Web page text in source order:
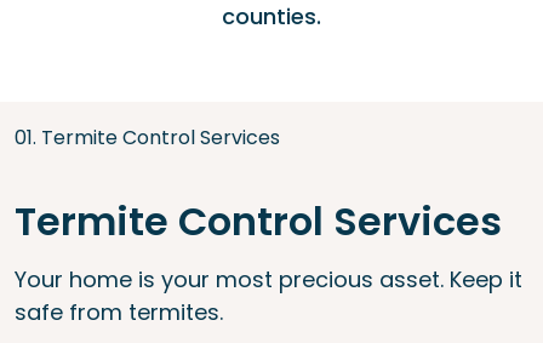
counties.
01. Termite Control Services
Termite Control Services
Your home is your most precious asset. Keep it
safe from termites.